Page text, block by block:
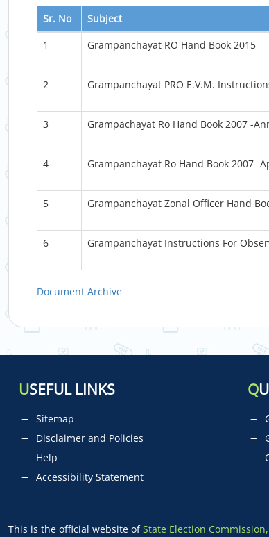
Sr. No Subject
1
Grampanchayat RO Hand Book 2015
2 Grampanchayat PRO E.V.M.
3 Grampachayat Ro Hand Book 2007 -
4 Grampanchayat Ro Hand Book 2007-
5 Grampanchayat Zonal Officer Hand
6 Grampanchayat Instructions For
Document Archive
USEFUL LINKS
Sitemap
Disclaimer and Policies
Help
Accessibility Statement
Q
This is the official website ofState Election Commission,